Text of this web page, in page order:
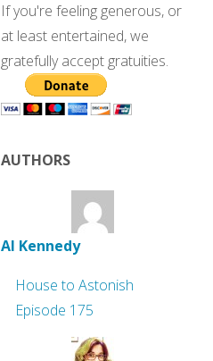
If you're feeling generous, or
at least entertained, we
gratefully accept gratuities.
AUTHORS
Al Kennedy
House to Astonish
Episode 175